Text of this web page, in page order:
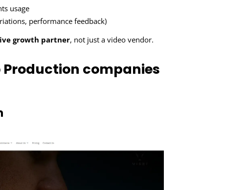
usage
performance feedback)
growth partner, not just a video vendor.
Production companies